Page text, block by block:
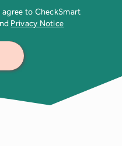
to CheckSmart
Privacy Notice